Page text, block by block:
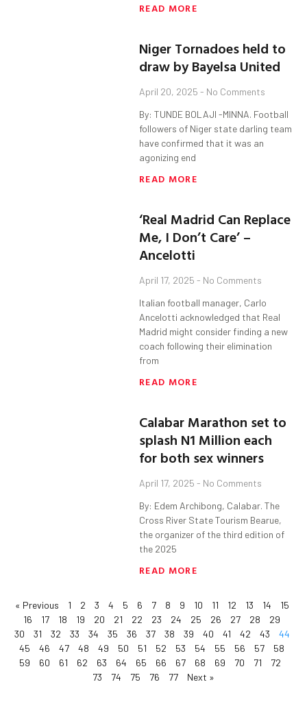
READ MORE
Niger Tornadoes held to
draw by Bayelsa United
April 20, 2025 No Comments
By: TUNDE BOLAJI -MINNA. Football
followers of Niger state darling team
have confirmed that it was an
agonizing end
READ MORE
‘Real Madrid Can Replace
Me, I Don’t Care’ –
Ancelotti
April 17, 2025 No Comments
Italian football manager, Carlo
Ancelotti acknowledged that Real
Madrid might consider finding a new
coach following their elimination
from
READ MORE
Calabar Marathon set to
splash N1 Million each
for both sex winners
April 17, 2025 No Comments
By: Edem Archibong, Calabar. The
Cross River State Tourism Bearue,
the organizer of the third edition of
the 2025
READ MORE
« Previous 1 2 3 4 5 6 7 8 9 10 11 12 13 14
15
16
17 18 19 20 21 22 23 24 25 26 27 28
29
30
31 32 33 34 35 36 37 38 39 40 41 42 43
44
45
46 47 48 49 50 51 52 53 54 55 56 57
58
59
60 61 62 63 64 65 66 67 68 69 70 71
72
73
74 75 76 77 Next »